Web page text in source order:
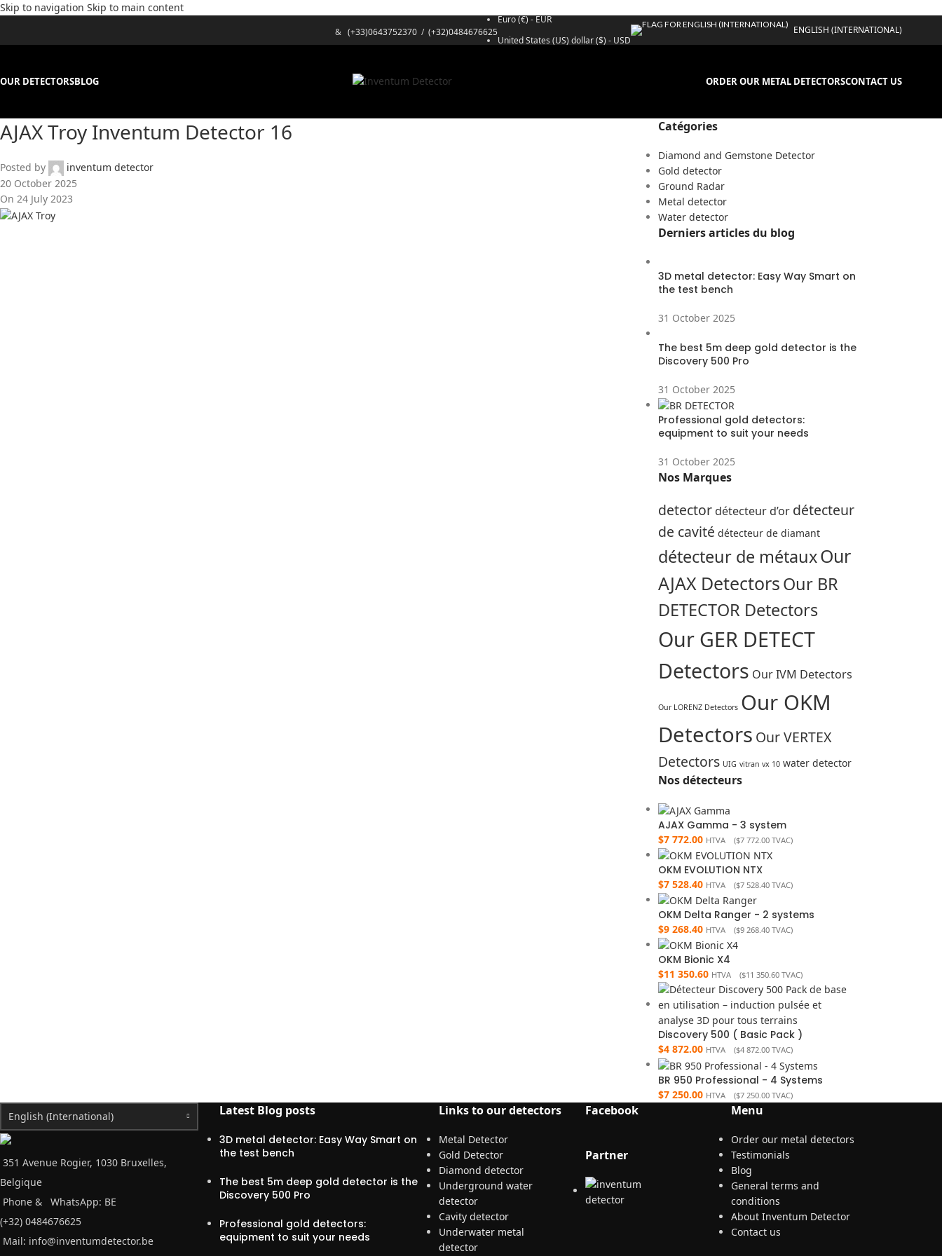
Skip to navigation Skip to main content
& (+33)0643752370/ (+32)0484676625
Euro (€) - EUR
United States (US) dollar ($) - USD
ENGLISH (INTERNATIONAL)
OUR DETECTORSBLOG ORDER OUR METAL DETECTORSCONTACT US
AJAX Troy Inventum Detector 16
Posted by
inventum detector
20 October 2025
On 24 July 2023
Catégories
Diamond and Gemstone Detector
Gold detector
Ground Radar
Metal detector
Water detector
Derniers articles du blog
3D metal detector: Easy Way Smart on
the test bench
31 October 2025
The best 5m deep gold detector is the
Discovery 500 Pro
31 October 2025
Professional gold detectors:
equipment to suit your needs
31 October 2025
Nos Marques
detector détecteur d’or détecteur
de cavité détecteur de diamant
détecteur de métauxOur
AJAX DetectorsOur BR
DETECTOR Detectors
Our GER DETECT
Detectors Our IVM Detectors
Our LORENZ Detectors Our OKM
Detectors Our VERTEX
Detectors UIG vitran vx 10 water detector
Nos détecteurs
AJAX Gamma - 3 system
$7 772.00 HTVA ($7 772.00TVAC)
OKM EVOLUTION NTX
$7 528.40 HTVA ($7 528.40TVAC)
OKM Delta Ranger - 2 systems
$9 268.40 HTVA ($9 268.40TVAC)
OKM Bionic X4
$11 350.60 HTVA ($11 350.60TVAC)
Discovery 500 ( Basic Pack )
$4 872.00 HTVA ($4 872.00TVAC)
BR 950 Professional - 4 Systems
$7 250.00 HTVA ($7 250.00TVAC)
English (International)
351 Avenue Rogier, 1030 Bruxelles,
Belgique
Phone &
WhatsApp: BE
(+32) 0484676625
Mail: info@inventumdetector.be
Latest Blog posts
3D metal detector: Easy Way Smart on
the test bench
The best 5m deep gold detector is the
Discovery 500 Pro
Professional gold detectors:
equipment to suit your needs
Links to our detectors
Metal Detector
Gold Detector
Diamond detector
Underground water
detector
Cavity detector
Underwater metal
detector
Facebook
Partner
Menu
Order our metal detectors
Testimonials
Blog
General terms and
conditions
About Inventum Detector
Contact us